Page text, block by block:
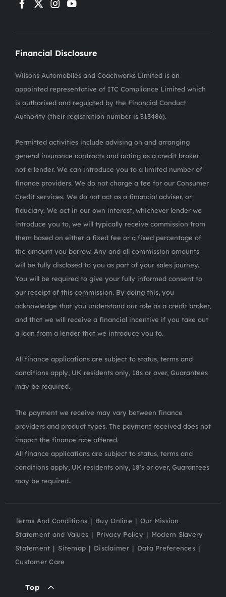
Financial Disclosure
Wilsons Automobiles and Coachworks Limited is an
appointed representative of ITC Compliance Limited which
is authorised and regulated by the Financial Conduct
Authority (their registration number is 313486).
Permitted activities include advising on and arranging
general insurance contracts and acting as a credit broker
not a lender. We can introduce you to a limited number of
finance providers. We do not charge a fee for our Consumer
Credit services. We do not act as a financial adviser, or
fiduciary. We act in our own interest, whichever lender we
introduce you to, we will typically receive commission from
them based on either a fixed fee or a fixed percentage of
the amount you borrow. Any and all commission amounts
will be fully disclosed to you as part of your sales journey.
You will be required to give your fully informed consent to
our receipt of this commission. By doing this, you
acknowledge that you understand our role as a credit broker,
and that we will receive a financial incentive if you take out
a loan from a lender that we introduce you to.
All finance applications are subject to status, terms and
conditions apply, UK residents only, 18s or over, Guarantees
may be required.
The payment we receive may vary between finance
providers and product types. The payment received does not
impact the finance rate offered.
All finance applications are subject to status, terms and
conditions apply, UK residents only, 18’s or over, Guarantees
may be required..
Terms And Conditions Buy Online
Our Mission
Statement and Values
Privacy Policy
Modern Slavery
Statement
Sitemap Disclaimer
Data Preferences
Customer Care
Top